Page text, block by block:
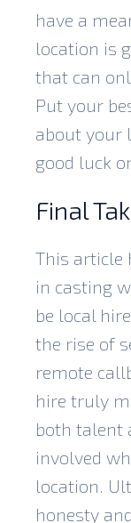
have a
location is
that can
Put your
about your
good luck
Final
This article
in casting
be local
the rise of
remote
hire truly
both talent
involved
location.
honesty